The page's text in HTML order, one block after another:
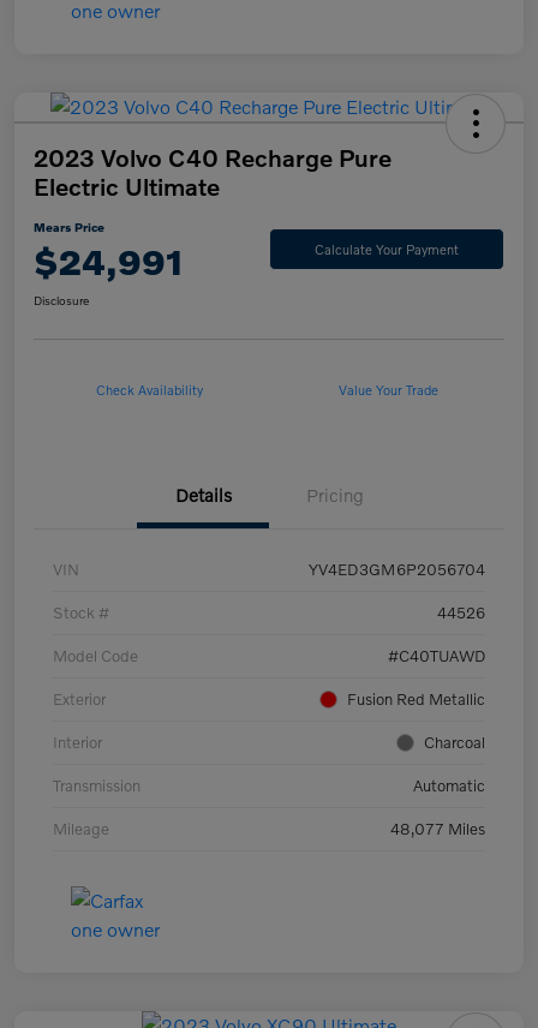
2023 Volvo C40 Recharge Pure
Electric Ultimate
Mears Price
$24,991 Calculate Your Payment
Disclosure
Check Availability Value Your Trade
Details Pricing
VIN YV4ED3GM6P2056704
Stock # 44526
Model Code #C40TUAWD
Exterior Fusion Red Metallic
Interior Charcoal
Transmission Automatic
Mileage 48,077 Miles